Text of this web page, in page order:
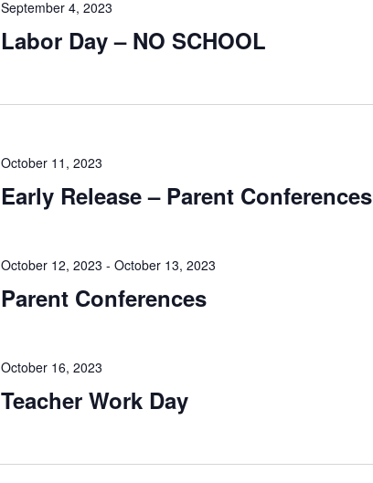
Labor Day – NO SCHOOL
September 4, 2023
Early Release – Parent Conferences
October 11, 2023
Parent Conferences
October 12, 2023 - October 13, 2023
Teacher Work Day
October 16, 2023